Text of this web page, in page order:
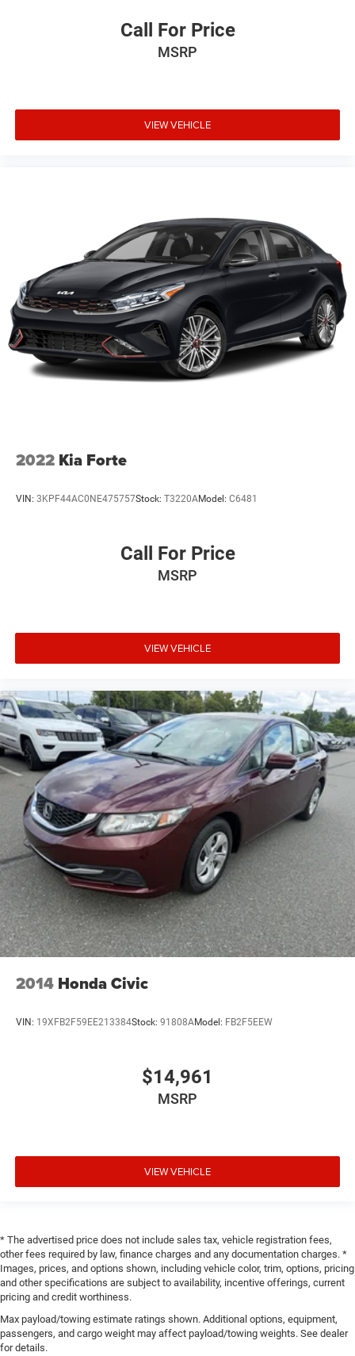
Call For Price
MSRP
VIEW VEHICLE
2022 Kia Forte
VIN: 3KPF44AC0NE475757Stock: T3220AModel: C6481
Call For Price
MSRP
VIEW VEHICLE
2014 Honda Civic
VIN: 19XFB2F59EE213384Stock: 91808AModel: FB2F5EEW
$14,961
MSRP
VIEW VEHICLE
* The advertised price does not include sales tax, vehicle registration fees,
other fees required by law, finance charges and any documentation charges. *
Images, prices, and options shown, including vehicle color, trim, options, pricing
and other specifications are subject to availability, incentive offerings, current
pricing and credit worthiness.
Max payload/towing estimate ratings shown. Additional options, equipment,
passengers, and cargo weight may affect payload/towing weights. See dealer
for details.